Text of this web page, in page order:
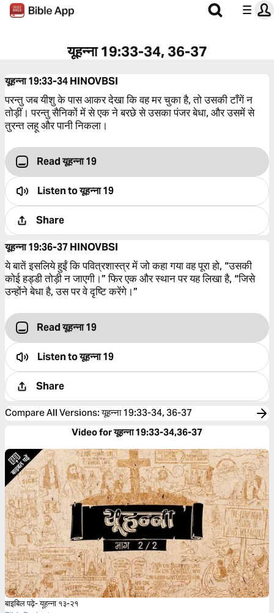
यूहन्ना 19:33-34, 36-37
यूहन्ना 19:33-34HINOVBSI
परन्तु जब यीशु के पास आकर देखा कि वह मर चुका है, तो उसकी टाँगें न
तोड़ीं। परन्तु सैनिकों में से एक ने बरछे से उसका पंजर बेधा, और उसमें से
तुरन्त लहू और पानी निकला।
Read यूहन्ना 19
Listen toयूहन्ना 19
Share
यूहन्ना 19:36-37 HINOVBSI
ये बातें इसलिये हुईं कि पवित्रशास्त्र में जो कहा गया वह पूरा हो, “उसकी
कोई हड्डी तोड़ी न जाएगी।” फिर एक और स्थान पर यह लिखा है, “जिसे
उन्होंने बेधा है, उस पर वे दृष्‍टि करेंगे।”
Read यूहन्ना 19
Listen toयूहन्ना 19
Share
Compare All Versions:यूहन्ना 19:33-34, 36-37
Video for यूहन्ना 19:33-34,36-37
बाइबिल पढ़े- यूहन्ना १३-२१